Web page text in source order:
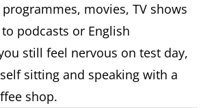
movies, TV shows
podcasts or English
still feel nervous on test day,
sitting and speaking with a
shop.